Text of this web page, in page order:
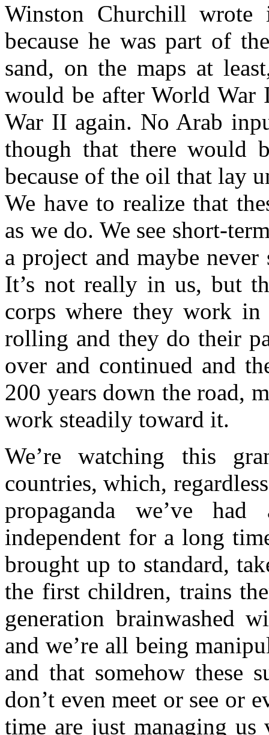
Winston Churchill
because he was part of
sand, on the maps at
would be after World War
War II again. No Arab
though that there would
because of the oil that lay
We have to realize that
as we do. We see short-
a project and maybe
It’s not really in us, but
corps where they work
rolling and they do their
over and continued and
200 years down the road,
work steadily toward it.
We’re watching this
countries, which,
propaganda we’ve
independent for a long
brought up to standard,
the first children, trains
generation brainwashed
and we’re all being
and that somehow these
don’t even meet or see or
time are just managing